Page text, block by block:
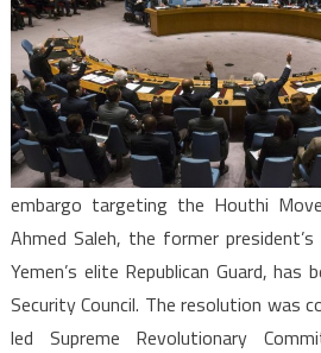
embargo targeting the Houthi
Ahmed Saleh, the former
Yemen’s elite Republican Guard, has
Security Council. The resolution was
led Supreme Revolutionary